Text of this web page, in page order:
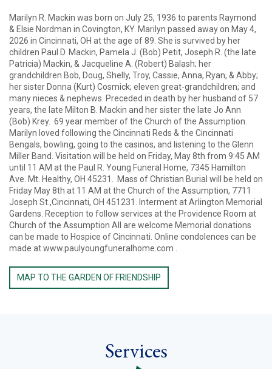
Marilyn R. Mackin was born on July 25, 1936 to parents Raymond
& Elsie Nordman in Covington, KY. Marilyn passed away on May 4,
2026 in Cincinnati, OH at the age of 89. She is survived by her
children Paul D. Mackin, Pamela J. (Bob) Petit, Joseph R. (the late
Patricia) Mackin, & Jacqueline A. (Robert) Balash; her
grandchildren Bob, Doug, Shelly, Troy, Cassie, Anna, Ryan, & Abby;
her sister Donna (Kurt) Cosmick; eleven great-grandchildren; and
many nieces & nephews. Preceded in death by her husband of 57
years, the late Milton B. Mackin and her sister the late Jo Ann
(Bob) Krey. 69 year member of the Church of the Assumption.
Marilyn loved following the Cincinnati Reds & the Cincinnati
Bengals, bowling, going to the casinos, and listening to the Glenn
Miller Band. Visitation will be held on Friday, May 8th from 9:45 AM
until 11 AM at the Paul R. Young Funeral Home, 7345 Hamilton
Ave. Mt. Healthy, OH 45231. Mass of Christian Burial will be held on
Friday May 8th at 11 AM at the Church of the Assumption, 7711
Joseph St.,Cincinnati, OH 451231. Interment at Arlington Memorial
Gardens. Reception to follow services at the Providence Room at
Church of the Assumption All are welcome Memorial donations
can be made to Hospice of Cincinnati. Online condolences can be
made at www.paulyoungfuneralhome.com .
MAP TO THE GARDEN OF FRIENDSHIP
Services